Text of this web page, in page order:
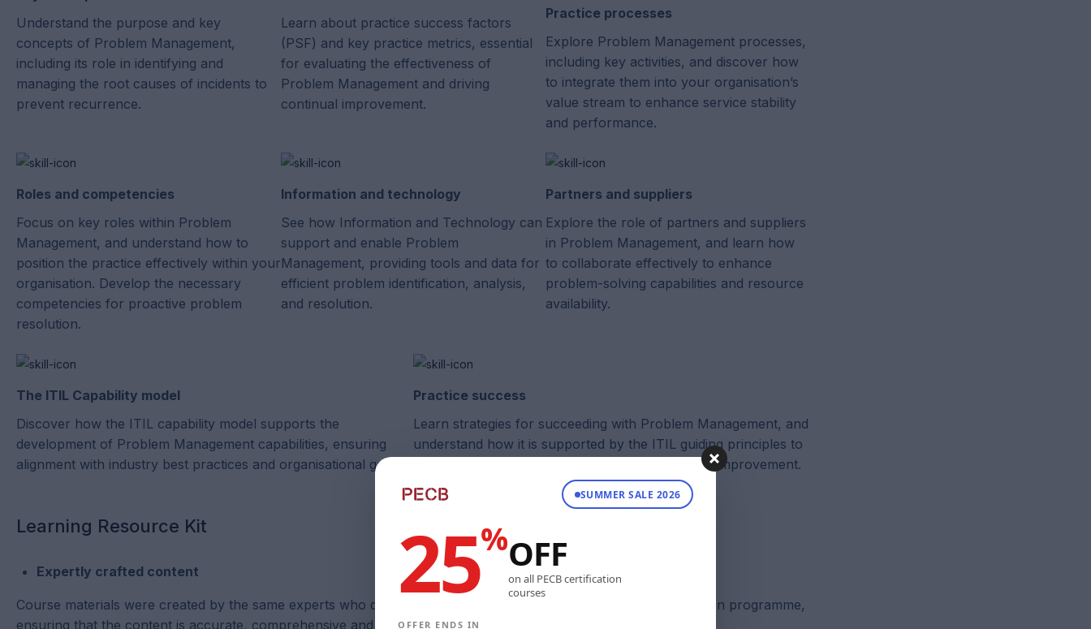
Understand the purpose and key
concepts of Problem Management,
including its role in identifying and
managing the root causes of incidents to
prevent recurrence.
Learn about practice success factors
(PSF) and key practice metrics, essential
for evaluating the effectiveness of
Problem Management and driving
continual improvement.
Practice processes
Explore Problem Management processes,
including key activities, and discover how
to integrate them into your organisation’s
value stream to enhance service stability
and performance.
Roles and competencies
Focus on key roles within Problem
Management, and understand how to
position the practice effectively within your
organisation. Develop the necessary
competencies for proactive problem
resolution.
Information and technology
See how Information and Technology can
support and enable Problem
Management, providing tools and data for
efficient problem identification, analysis,
and resolution.
Partners and suppliers
Explore the role of partners and suppliers
in Problem Management, and learn how
to collaborate effectively to enhance
problem-solving capabilities and resource
availability.
The ITIL Capability model
Discover how the ITIL capability model supports the
development of Problem Management capabilities, ensuring
alignment with industry best practices and organisational goals.
Practice success
Learn strategies for succeeding with Problem Management, and
understand how it is supported by the ITIL guiding principles to
achieve effective problem resolution and service improvement.
Learning Resource Kit
Expertly crafted content
Course materials were created by the same experts who developed the textbooks and exams for each certification programme,
ensuring that the content is accurate, comprehensive and directly aligned with requirements.
SUMMER SALE 2026
25%OFF
on all PECB certification
courses
OFFER ENDS IN